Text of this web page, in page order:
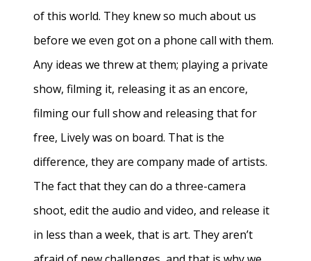
of this world. They knew so much about us
before we even got on a phone call with them.
Any ideas we threw at them; playing a private
show, filming it, releasing it as an encore,
filming our full show and releasing that for
free, Lively was on board. That is the
difference, they are company made of artists.
The fact that they can do a three-camera
shoot, edit the audio and video, and release it
in less than a week, that is art. They aren’t